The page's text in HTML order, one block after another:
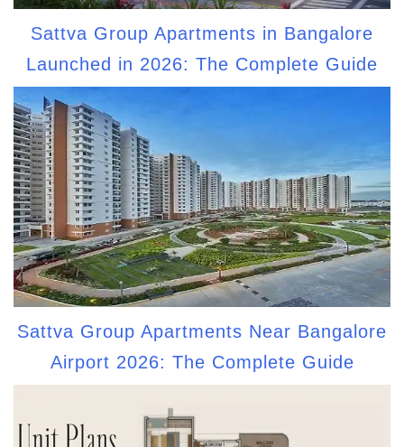
Sattva Group Apartments in Bangalore
Launched in 2026: The Complete Guide
Sattva Group Apartments Near Bangalore
Airport 2026: The Complete Guide